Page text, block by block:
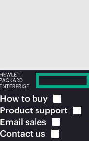
How to buy
Product support
Email sales
Contact us